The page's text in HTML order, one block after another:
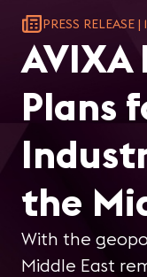
PRESS RELEASE |
AVIXA
Plans
the
With the
Middle East